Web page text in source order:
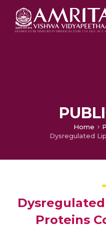
Home
Proteins